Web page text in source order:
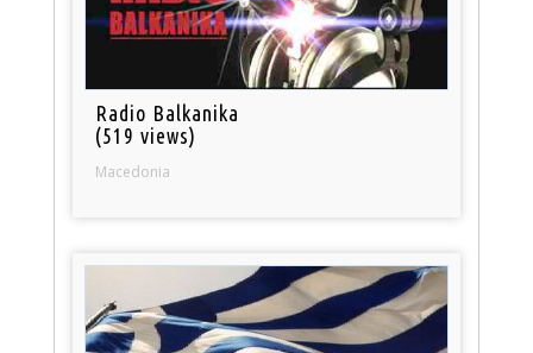
Radio Balkanika
(519 views)
Macedonia